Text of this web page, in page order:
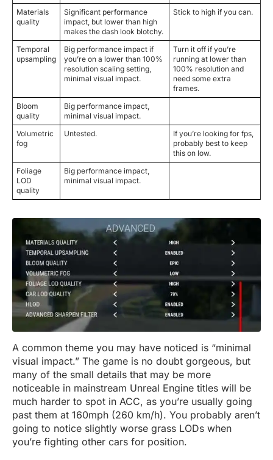
Materials
quality
Significant performance
impact, but lower than high
makes the dash look blotchy.
Stick to high if you can.
Temporal
upsampling
Big performance impact if
you’re on a lower than 100%
resolution scaling setting,
minimal visual impact.
Turn it off if you’re
running at lower than
100% resolution and
need some extra
frames.
Bloom
quality
Big performance impact,
minimal visual impact.
Volumetric
fog
Untested.
If you’re looking for fps,
probably best to keep
this on low.
Foliage
LOD
quality
Big performance impact,
minimal visual impact.
A common theme you may have noticed is “minimal
visual impact.” The game is no doubt gorgeous, but
many of the small details that may be more
noticeable in mainstream Unreal Engine titles will be
much harder to spot in ACC, as you’re usually going
past them at 160mph (260 km/h). You probably aren’t
going to notice slightly worse grass LODs when
you’re fighting other cars for position.